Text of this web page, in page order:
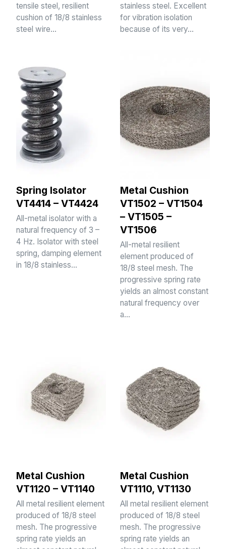
tensile steel, resilient
cushion of 18/8 stainless
steel wire…
stainless steel. Excellent
for vibration isolation
because of its very…
Spring Isolator
VT4414 – VT4424
All-metal isolator with a
natural frequency of 3 –
4 Hz. Isolator with steel
spring, damping element
in 18/8 stainless…
Metal Cushion
VT1502 – VT1504
– VT1505 –
VT1506
All-metal resilient
element produced of
18/8 steel mesh. The
progressive spring rate
yields an almost constant
natural frequency over
a…
Metal Cushion
VT1120 – VT1140
All metal resilient element
produced of 18/8 steel
mesh. The progressive
spring rate yields an
Metal Cushion
VT1110, VT1130
All metal resilient element
produced of 18/8 steel
mesh. The progressive
spring rate yields an